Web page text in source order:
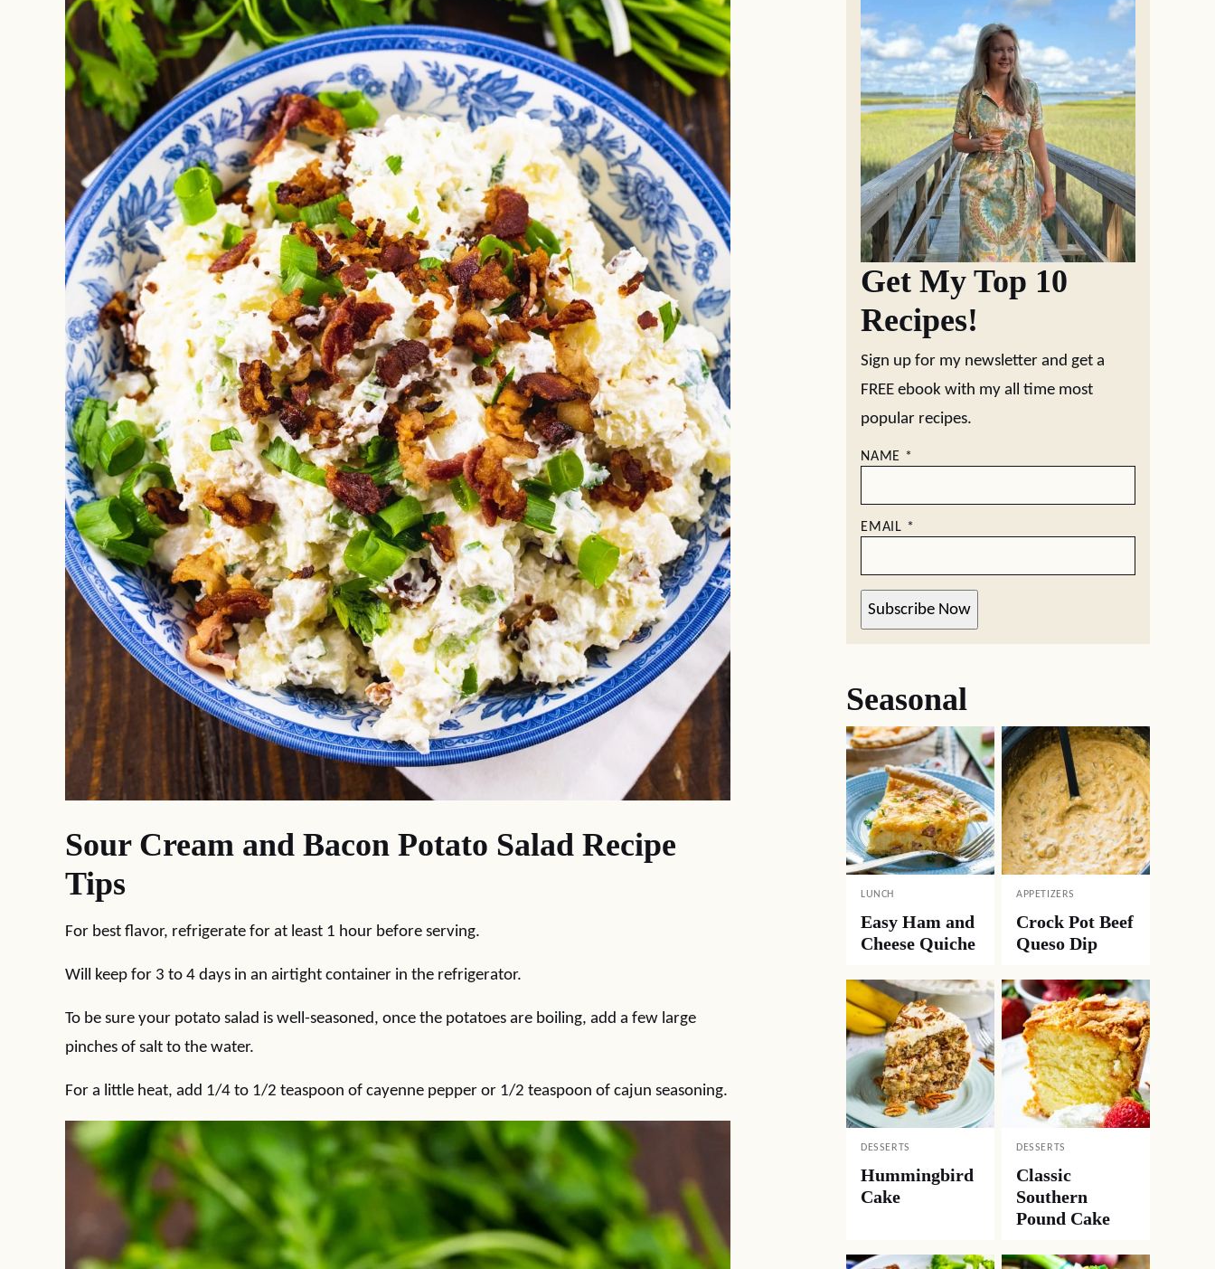
Sour Cream and Bacon Potato Salad Recipe
Tips
For best flavor, refrigerate for at least 1 hour before serving.
Will keep for 3 to 4 days in an airtight container in the refrigerator.
To be sure your potato salad is well-seasoned, once the potatoes are boiling, add a few large
pinches of salt to the water.
For a little heat, add 1/4 to 1/2 teaspoon of cayenne pepper or 1/2 teaspoon of cajun seasoning.
Get My Top 10
Recipes!
Sign up for my newsletter and get a
FREE ebook with my all time most
popular recipes.
NAME *
EMAIL *
Subscribe Now
Seasonal
LUNCH
Easy Ham and
Cheese Quiche
APPETIZERS
Crock Pot Beef
Queso Dip
DESSERTS
Hummingbird
Cake
DESSERTS
Classic
Southern
Pound Cake